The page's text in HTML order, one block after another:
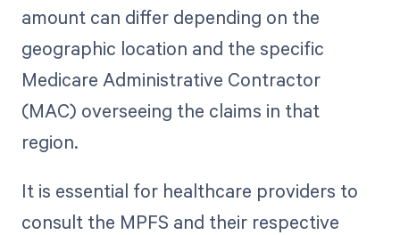
amount can differ depending on the
geographic location and the specific
Medicare Administrative Contractor
(MAC) overseeing the claims in that
region.
It is essential for healthcare providers to
consult the MPFS and their respective